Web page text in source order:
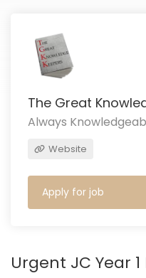
The Great
Always
Website
Apply for job
Urgent JC Year